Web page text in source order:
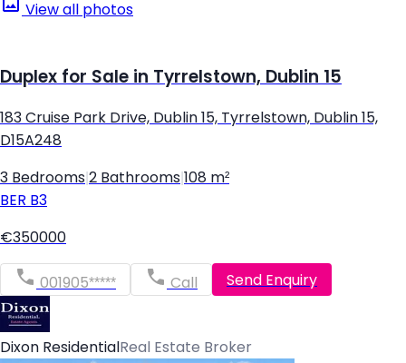
View all photos
Duplex for Sale in Tyrrelstown, Dublin 15
183 Cruise Park Drive, Dublin 15, Tyrrelstown, Dublin 15,
D15A248
3 Bedrooms 2 Bathrooms 108 m²
BER B3
€350000
001905***** Call Send Enquiry
Dixon Residential Real Estate Broker